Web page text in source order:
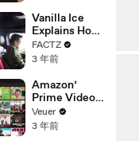
Potential
Merger
Vanilla Ice
Explains How
the 90’s
Shaped
FACTZ
3 年前
Amazon’
Prime Video
Will Show
Commercials
Veuer
3 年前